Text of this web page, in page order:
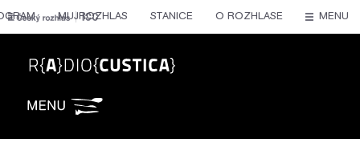
MUJROZHLAS STANICE O ROZHLASE MENU